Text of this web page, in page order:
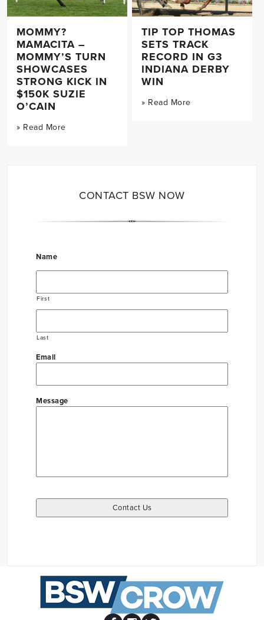
MOMMY?
MAMACITA –
MOMMY’S TURN
SHOWCASES
STRONG KICK IN
$150K SUZIE
O’CAIN
» Read More
TIP TOP THOMAS
SETS TRACK
RECORD IN G3
INDIANA DERBY
WIN
» Read More
CONTACT BSW NOW
Name
First
Last
Email
Message